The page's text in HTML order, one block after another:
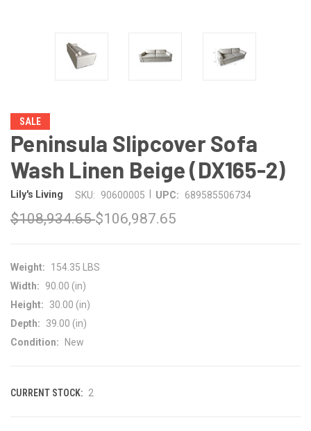
SALE
Peninsula Slipcover Sofa
Wash Linen Beige (DX165-2)
Lily's Living SKU: 90600005 UPC: 689585506734
$108,934.65$106,987.65
Weight:
154.35 LBS
Width:
90.00 (in)
Height:
30.00 (in)
Depth:
39.00 (in)
Condition:
New
CURRENT STOCK: 2